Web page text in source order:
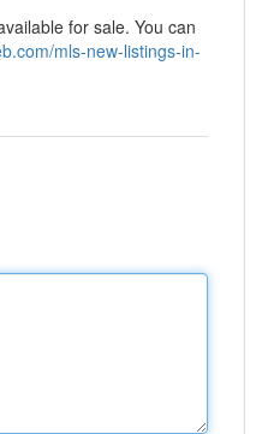
for sale. You can
mls-new-listings-in-